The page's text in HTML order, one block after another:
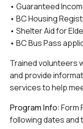
• Guaranteed
• BC Housing
• Shelter Aid for
• BC Bus Pass
Trained volunteers
and provide
services to help
Program Info:Form
following dates and